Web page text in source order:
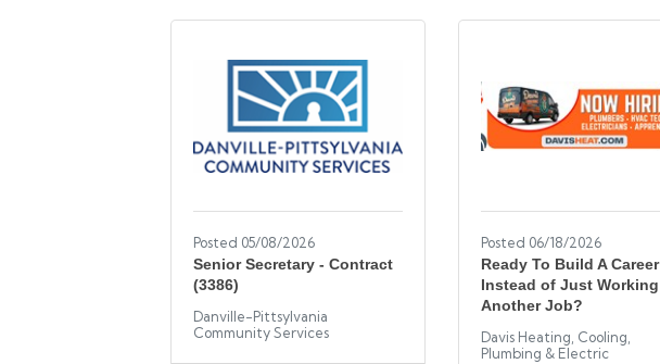
Posted 05/08/2026
Senior Secretary - Contract
(3386)
Danville-Pittsylvania
Community Services
Posted 06/18/2026
Ready To Build A Career
Instead of Just Working
Another Job?
Davis Heating, Cooling,
Plumbing & Electric